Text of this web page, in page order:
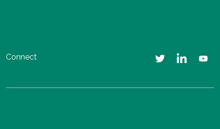
Connect